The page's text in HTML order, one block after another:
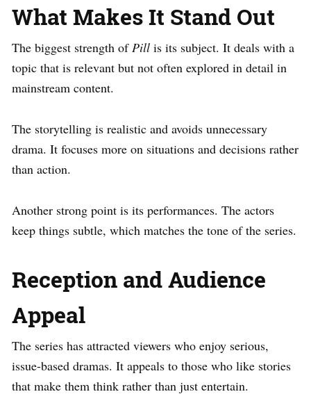
What Makes It Stand Out
The biggest strength of Pill is its subject. It deals with a
topic that is relevant but not often explored in detail in
mainstream content.
The storytelling is realistic and avoids unnecessary
drama. It focuses more on situations and decisions rather
than action.
Another strong point is its performances. The actors
keep things subtle, which matches the tone of the series.
Reception and Audience
Appeal
The series has attracted viewers who enjoy serious,
issue-based dramas. It appeals to those who like stories
that make them think rather than just entertain.